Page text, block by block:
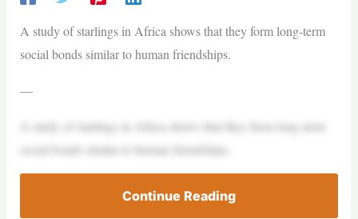
A study of starlings in Africa shows that they form long-term
social bonds similar to human friendships.
—
A study of starlings in Africa shows that they form long-term
social bonds similar to human friendships.
Continue Reading